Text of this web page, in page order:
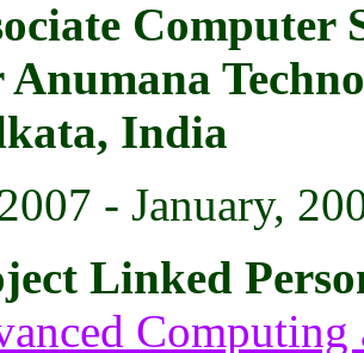
Computer
Anumana
India
- January,
Linked